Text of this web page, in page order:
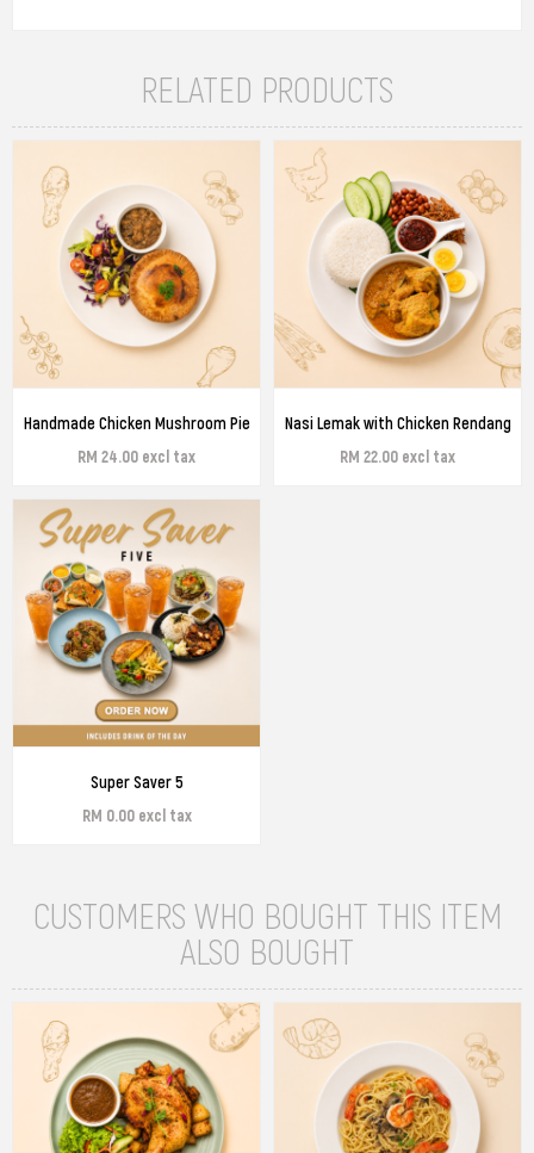
RELATED PRODUCTS
Handmade Chicken Mushroom Pie
RM 24.00 excl tax
Nasi Lemak with Chicken Rendang
RM 22.00 excl tax
Super Saver 5
RM 0.00 excl tax
CUSTOMERS WHO BOUGHT THIS ITEM
ALSO BOUGHT